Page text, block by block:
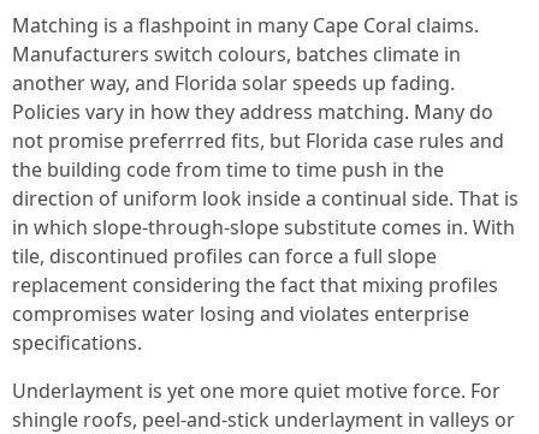
Matching is a flashpoint in many Cape Coral claims.
Manufacturers switch colours, batches climate in
another way, and Florida solar speeds up fading.
Policies vary in how they address matching. Many do
not promise preferrred fits, but Florida case rules and
the building code from time to time push in the
direction of uniform look inside a continual side. That is
in which slope-through-slope substitute comes in. With
tile, discontinued profiles can force a full slope
replacement considering the fact that mixing profiles
compromises water losing and violates enterprise
specifications.
Underlayment is yet one more quiet motive force. For
shingle roofs, peel-and-stick underlayment in valleys or